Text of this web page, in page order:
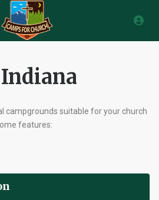
campgrounds suitable for your church
features: